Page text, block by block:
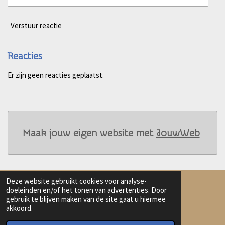
Deze website gebruikt cookies voor analyse-
doeleinden en/of het tonen van advertenties. Door
gebruik te blijven maken van de site gaat u hiermee
akkoord.
Verstuur reactie
Reacties
Er zijn geen reacties geplaatst.
Maak jouw eigen website met JouwWeb
Delen Deel Share Delen
© 2023 - 2026 Harmanna AI Art